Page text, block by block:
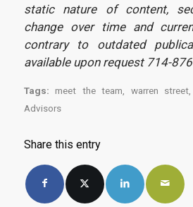
static nature of content,
change over time and
contrary to outdated
available upon request 714-
Tags: meet the team warren street
Advisors
Share this entry